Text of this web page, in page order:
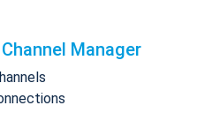
Channel Manager